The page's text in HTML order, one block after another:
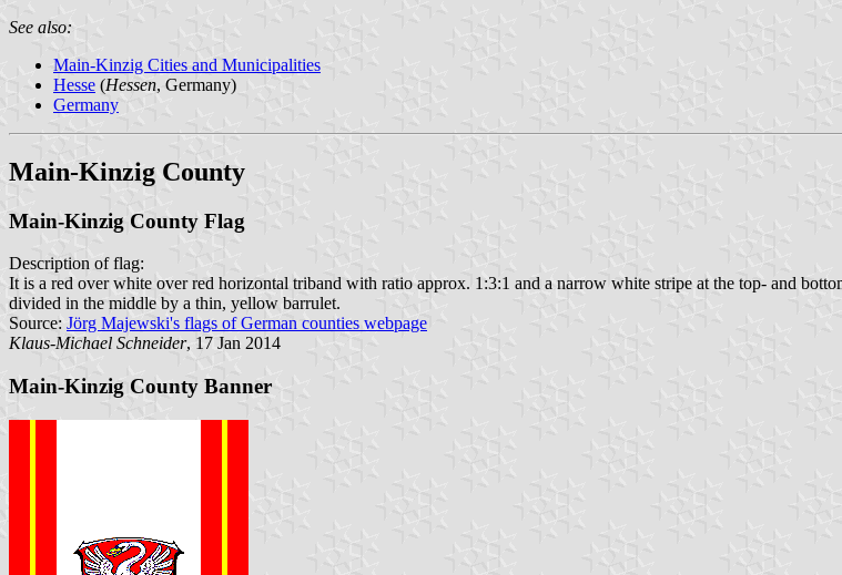
See also:
Main-Kinzig Cities and Municipalities
Hesse (Hessen, Germany)
Germany
Main-Kinzig County
Main-Kinzig County Flag
Description of flag:
It is a red over white over red horizontal triband with ratio approx. 1:3:1 and a narrow white stripe at the top- and
divided in the middle by a thin, yellow barrulet.
Source: Jörg Majewski's flags of German counties webpage
Klaus-Michael Schneider, 17 Jan 2014
Main-Kinzig County Banner